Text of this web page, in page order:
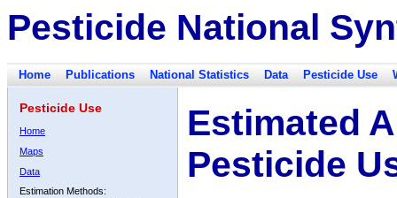
Pesticide National
Home Publications National Statistics Data Pesticide Use
Pesticide Use
Home
Maps
Data
Estimation Methods:
Estimated
Pesticide